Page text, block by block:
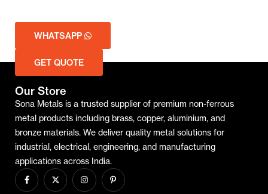
WHATSAPP
GET QUOTE
Our Store
Sona Metals is a trusted supplier of premium non-ferrous
metal products including brass, copper, aluminium, and
bronze materials. We deliver quality metal solutions for
industrial, electrical, engineering, and manufacturing
applications across India.